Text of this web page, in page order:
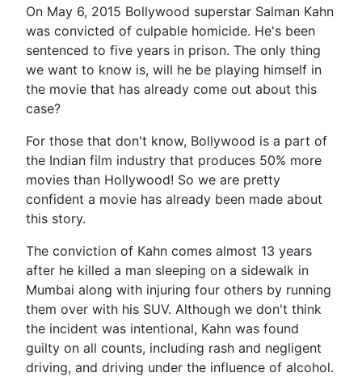
On May 6, 2015 Bollywood superstar Salman Kahn
was convicted of culpable homicide. He's been
sentenced to five years in prison. The only thing
we want to know is, will he be playing himself in
the movie that has already come out about this
case?
For those that don't know, Bollywood is a part of
the Indian film industry that produces 50% more
movies than Hollywood! So we are pretty
confident a movie has already been made about
this story.
The conviction of Kahn comes almost 13 years
after he killed a man sleeping on a sidewalk in
Mumbai along with injuring four others by running
them over with his SUV. Although we don't think
the incident was intentional, Kahn was found
guilty on all counts, including rash and negligent
driving, and driving under the influence of alcohol.